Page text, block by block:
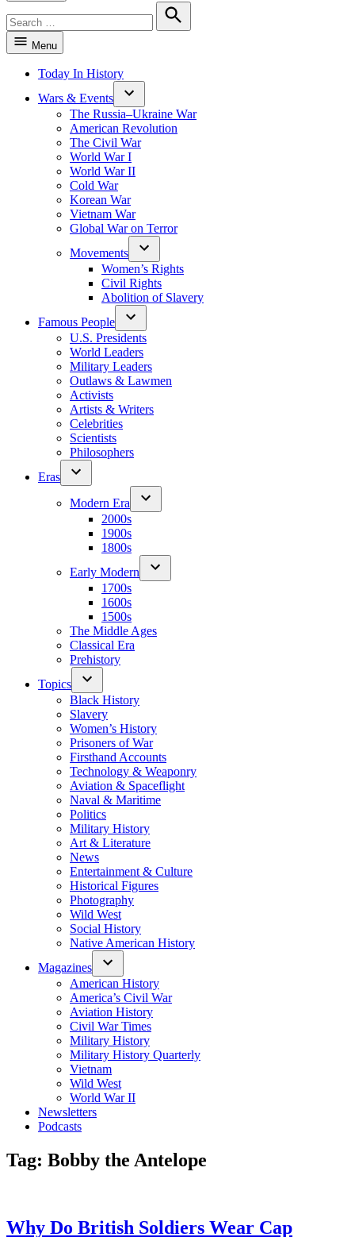
for:
Search
Menu
Today In History
Wars & Events
The Russia–Ukraine War
American Revolution
The Civil War
World War I
World War II
Cold War
Korean War
Vietnam War
Global War on Terror
Movements
Women’s Rights
Civil Rights
Abolition of Slavery
Famous People
U.S. Presidents
World Leaders
Military Leaders
Outlaws & Lawmen
Activists
Artists & Writers
Celebrities
Scientists
Philosophers
Eras
Modern Era
2000s
1900s
1800s
Early Modern
1700s
1600s
1500s
The Middle Ages
Classical Era
Prehistory
Topics
Black History
Slavery
Women’s History
Prisoners of War
Firsthand Accounts
Technology & Weaponry
Aviation & Spaceflight
Naval & Maritime
Politics
Military History
Art & Literature
News
Entertainment & Culture
Historical Figures
Photography
Wild West
Social History
Native American History
Magazines
American History
America’s Civil War
Aviation History
Civil War Times
Military History
Military History Quarterly
Vietnam
Wild West
World War II
Newsletters
Podcasts
Tag: Bobby the Antelope
Why Do British Soldiers Wear Cap